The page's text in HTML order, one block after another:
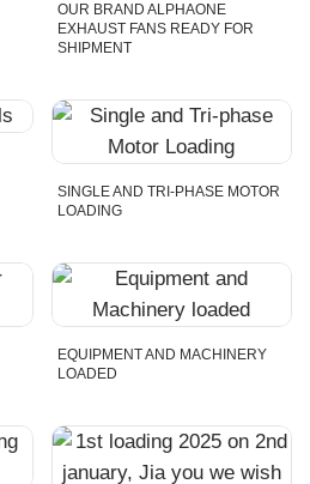
OUR BRAND ALPHAONE
EXHAUST FANS READY FOR
SHIPMENT
SINGLE AND TRI-PHASE MOTOR
LOADING
EQUIPMENT AND MACHINERY
LOADED